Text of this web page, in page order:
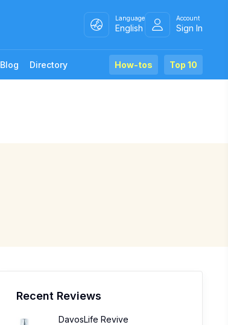
Language
English
Account
Sign In
Blog Directory Top 10
How-tos
Recent Reviews
DavosLife Revive